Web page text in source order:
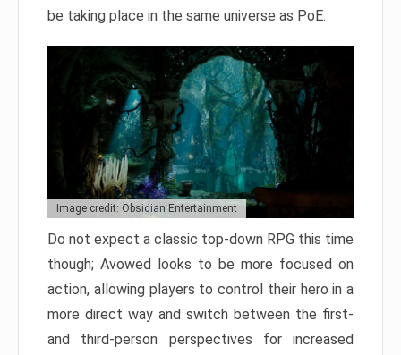
be taking place in the same universe as PoE.
Image credit: Obsidian Entertainment
Do not expect a classic top-down RPG this time
though; Avowed looks to be more focused on
action, allowing players to control their hero in a
more direct way and switch between the first-
and third-person perspectives for increased